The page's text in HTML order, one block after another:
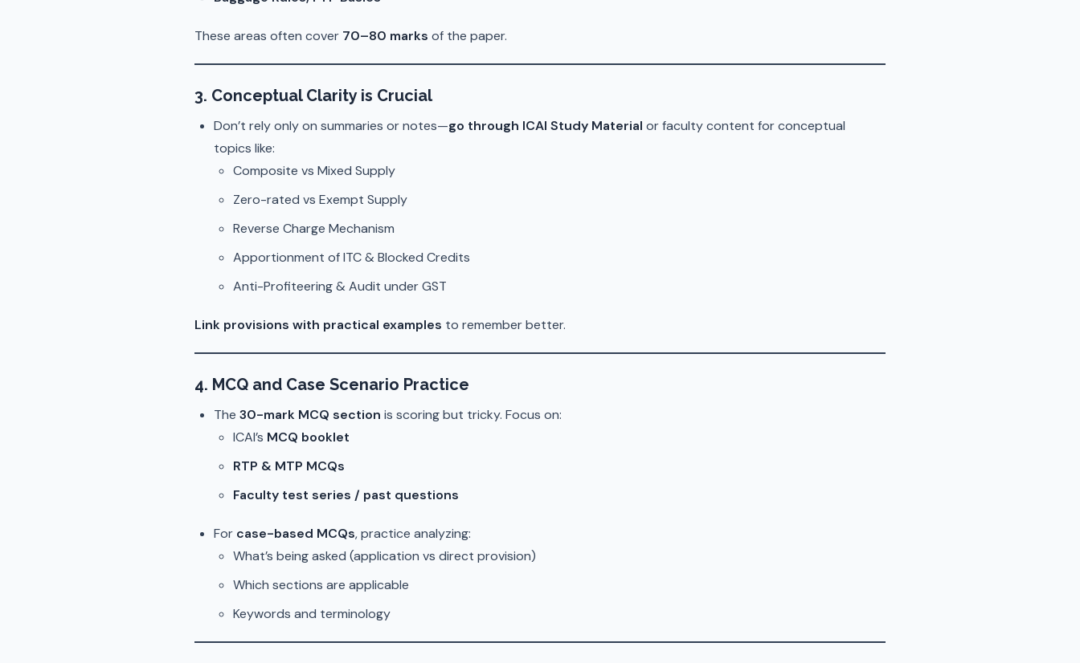
These areas often cover 70–80 marks of the paper.
3. Conceptual Clarity is Crucial
Don’t rely only on summaries or notes—go through ICAI Study Material or faculty content for conceptual
topics like:
Composite vs Mixed Supply
Zero-rated vs Exempt Supply
Reverse Charge Mechanism
Apportionment of ITC & Blocked Credits
Anti-Profiteering & Audit under GST
Link provisions with practical examples to remember better.
4. MCQ and Case Scenario Practice
The 30-mark MCQ section is scoring but tricky. Focus on:
ICAI’s MCQ booklet
RTP & MTP MCQs
Faculty test series / past questions
For case-based MCQs, practice analyzing:
What’s being asked (application vs direct provision)
Which sections are applicable
Keywords and terminology